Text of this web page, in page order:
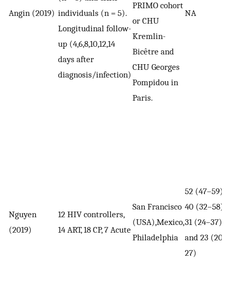
Angin (2019) individuals (n = 5).
Longitudinal follow-
up (4,6,8,10,12,14
days after
diagnosis/infection)
PRIMO cohort
or CHU
Kremlin-
Bicêtre and
CHU Georges
Pompidou in
Paris.
NA
Nguyen
(2019)
12 HIV controllers,
14 ART, 18 CP, 7 Acute
San Francisco
(USA),Mexico,
Philadelphia
52 (47–59),
40 (32–58),
31 (24–37)
and 23 (20–
27)